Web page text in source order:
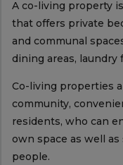
A co-living property
that offers private
and communal
dining areas, laundry
Co-living properties
community,
residents, who can
own space as well
people.